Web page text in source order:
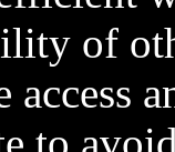
of
access